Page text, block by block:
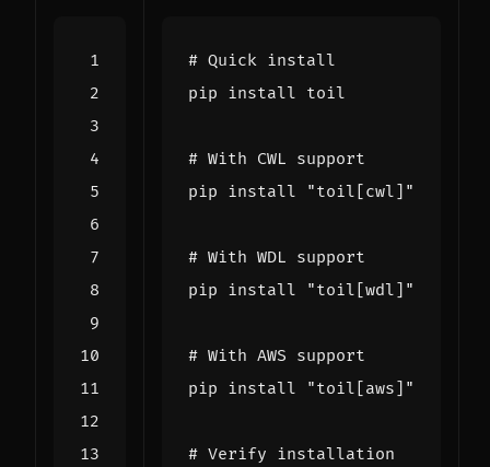
# Quick install
# With CWL support
pip install
"toil[cwl]"
# With WDL support
pip install
"toil[wdl]"
# With AWS support
pip install
"toil[aws]"
# Verify installation